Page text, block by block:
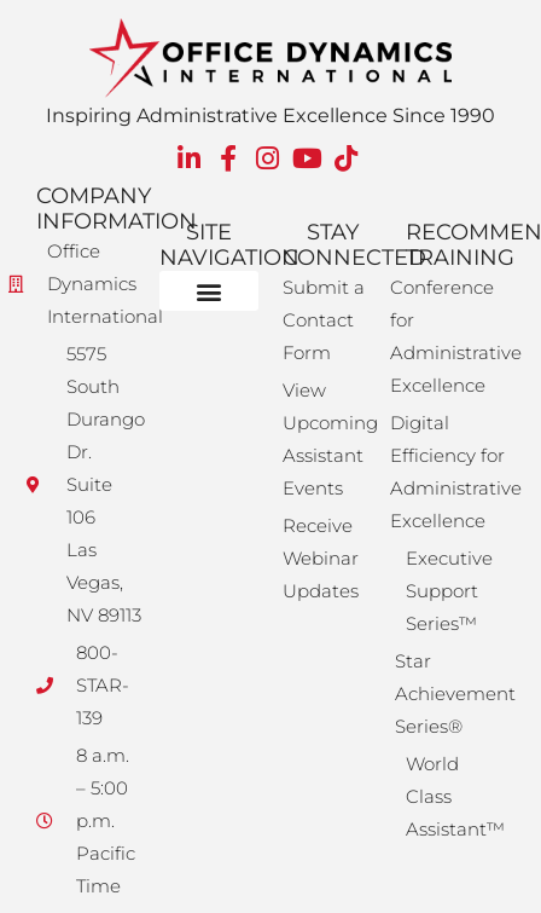
Inspiring Administrative Excellence Since 1990
COMPANY
INFORMATION
Office
Dynamics
International
5575
South
Durango
Dr.
Suite
106
Las
Vegas,
NV 89113
800-
STAR-
139
8 a.m.
– 5:00
p.m.
Pacific
Time
SITE
NAVIGATION
STAY
CONNECTED
Submit a
Contact
Form
View
Upcoming
Assistant
Events
Receive
Webinar
Updates
TRAINING
Conference
for
Administrative
Excellence
Digital
Efficiency for
Administrative
Excellence
Executive
Support
Series™
Star
Achievement
Series®
World
Class
Assistant™